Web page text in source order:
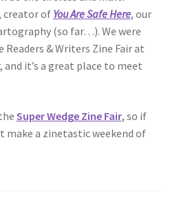
creator of You Are Safe Here, our
(so far…). We were
& Writers Zine Fair at
and it’s a great place to meet
Super Wedge Zine Fair, so if
make a zinetastic weekend of